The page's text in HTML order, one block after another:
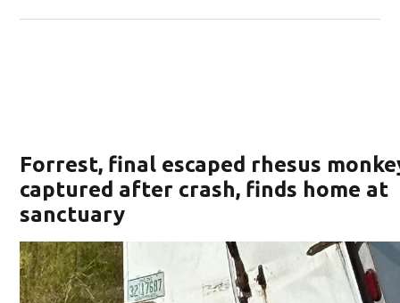
Forrest, final escaped rhesus
captured after crash, finds home at
sanctuary